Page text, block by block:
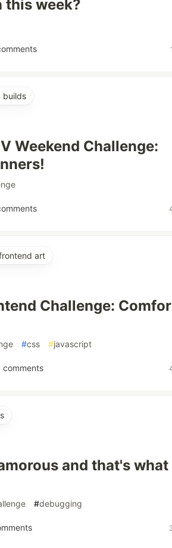
this week?
builds
Weekend Challenge:
art
Challenge:
#css #javascript
comments
and that's what
#debugging